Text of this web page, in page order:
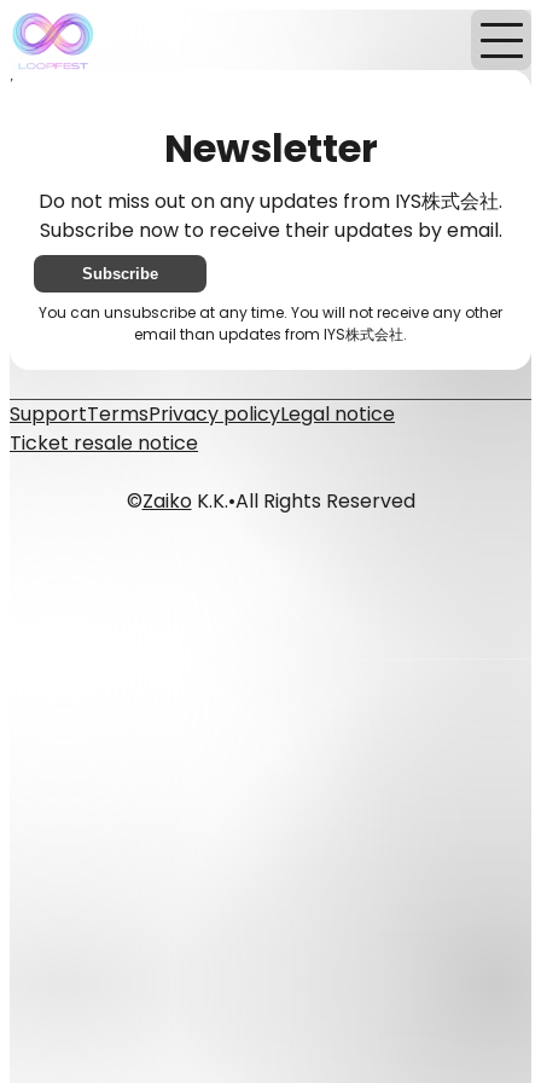
Home
Newsletter
Do not miss out on any updates from IYS株式会社.
Subscribe now to receive their updates by email.
Subscribe
You can unsubscribe at any time. You will not receive any other
email than updates from IYS株式会社.
SupportTermsPrivacy policyLegal notice
Ticket resale notice
©ZaikoK.K.•All Rights Reserved